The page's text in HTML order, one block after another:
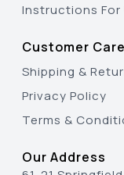
Instructions For
Customer Care
Shipping &
Privacy Policy
Terms &
Our Address